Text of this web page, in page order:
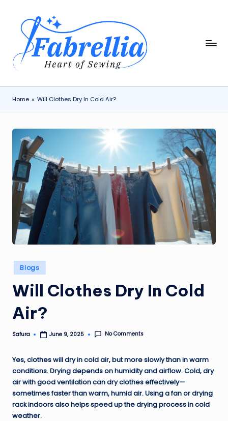
content
F
a
b
r
ll
a
The
Heart
of
Sewing
Home » Will Clothes Dry In Cold Air?
Posted
in
Blogs
Will Clothes Dry In Cold
Air?
Posted
Safura June 9, 2025 No Comments
Yes, clothes will dry in cold air, but more slowly than in warm
conditions. Drying depends on humidity and airflow. Cold, dry
air with good ventilation can dry clothes effectively—
sometimes faster than warm, humid air. Using a fan or drying
rack indoors also helps speed up the drying process in cold
weather.